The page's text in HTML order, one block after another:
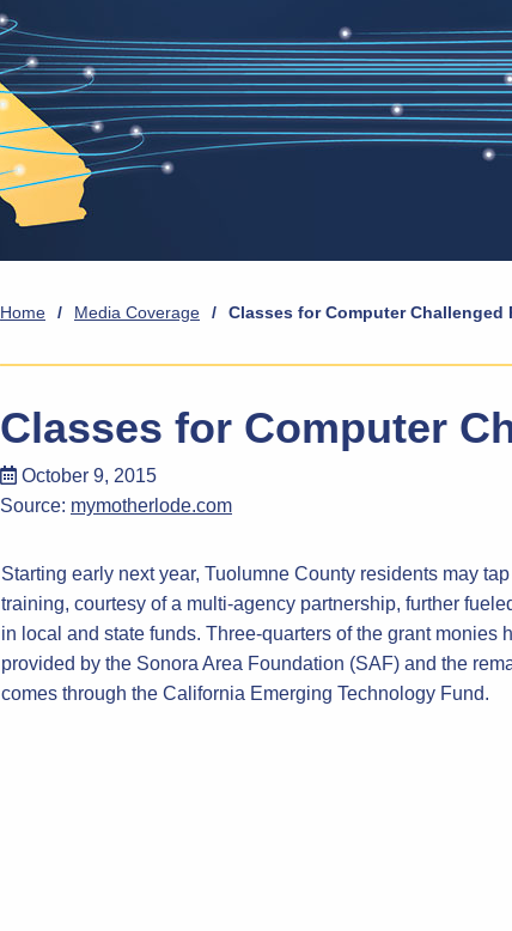
Home / Media Coverage / Classes for Computer Challenged
Classes for Computer
October 9, 2015
Source: mymotherlode.com
Starting early next year, Tuolumne County residents may
training, courtesy of a multi-agency partnership, further
in local and state funds. Three-quarters of the grant monies
provided by the Sonora Area Foundation (SAF) and the
comes through the California Emerging Technology Fund.